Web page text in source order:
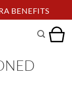
BENEFITS